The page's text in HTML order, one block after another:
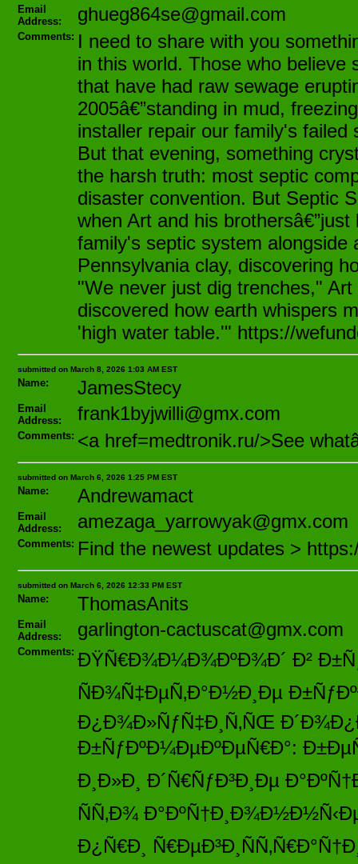
Email
Address:
ghueg864se@gmail.com
Comments: I need to share with you
in this world. Those who believe
that have had raw sewage
2005â€”standing in mud,
installer repair our family's
But that evening, something
the harsh truth: most septic
disaster convention. But Septic
when Art and his
family's septic system alongside
Pennsylvania clay, discovering
"We never just dig trenches,"
discovered how earth whispers
'high water table.'" https://
submitted on March 8, 2026 1:03 AM EST
Name: JamesStecy
Email
Address:
frank1byjwilli@gmx.com
Comments: <a href=medtronik.ru/>See
submitted on March 6, 2026 1:25 PM EST
Name: Andrewamact
Email
Address:
amezaga_yarrowyak@gmx.com
Comments: Find the newest updates >
submitted on March 6, 2026 12:33 PM EST
Name: ThomasAnits
Email
Address:
garlington-cactuscat@gmx.com
Comments: ÐŸÑ€Ð¾Ð¼Ð¾ÐºÐ¾Ð´ Ð²
ÑÐ¾Ñ‡ÐµÑ‚Ð°Ð½Ð¸Ðµ
Ð¿Ð¾Ð»ÑƒÑ‡Ð¸Ñ‚ÑŒ
Ð±ÑƒÐºÐ¼ÐµÐºÐµÑ€Ð°:
Ð¸Ð»Ð¸ Ð´Ñ€ÑƒÐ³Ð¸Ðµ
ÑÑ‚Ð¾
Ð¿Ñ€Ð¸